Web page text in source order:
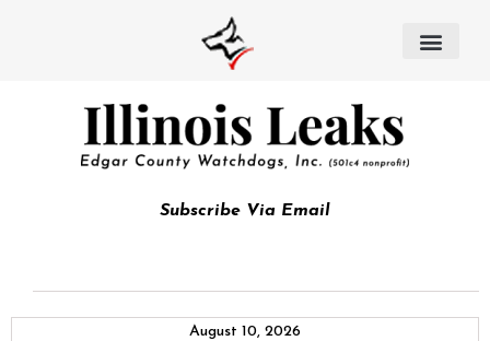
Subscribe Via Email
August 10, 2026